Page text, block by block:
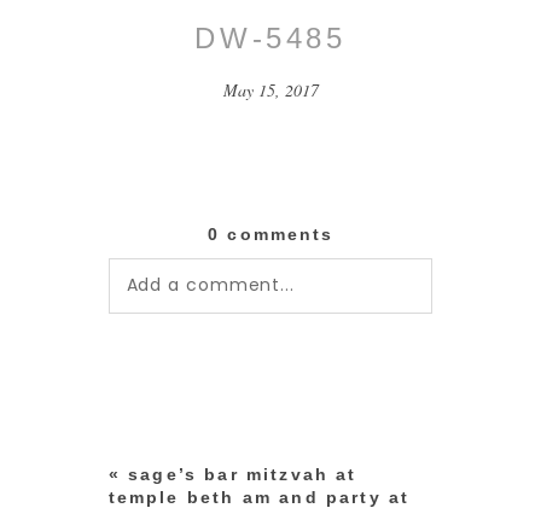
DW-5485
May 15, 2017
0 comments
Add a comment...
« sage’s bar mitzvah at
temple beth am and party at